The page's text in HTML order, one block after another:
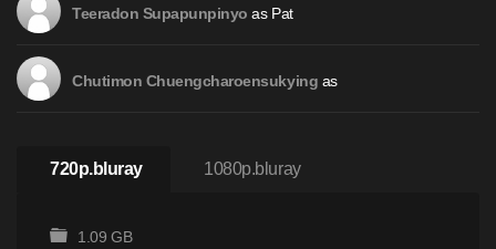
Teeradon Supapunpinyo as Pat
Chutimon Chuengcharoensukying as
720p.bluray 1080p.bluray
1.09 GB